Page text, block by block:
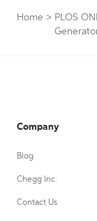
Home > PLOS
Company
Blog
Chegg Inc.
Contact Us